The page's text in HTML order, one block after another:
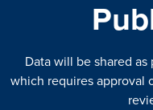
Data will be shared as
which requires approval